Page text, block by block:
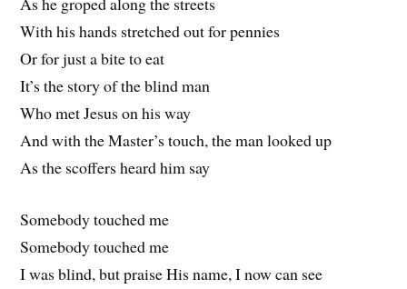
With his hands stretched out for pennies
Or for just a bite to eat
It’s the story of the blind man
Who met Jesus on his way
And with the Master’s touch, the man looked up
As the scoffers heard him say
Somebody touched me
Somebody touched me
I was blind, but praise His name, I now can see